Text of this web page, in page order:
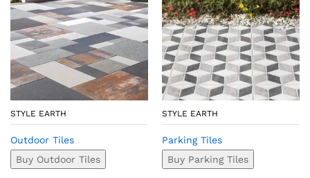
STYLE EARTH
Outdoor Tiles
Buy Outdoor Tiles
STYLE EARTH
Parking Tiles
Buy Parking Tiles